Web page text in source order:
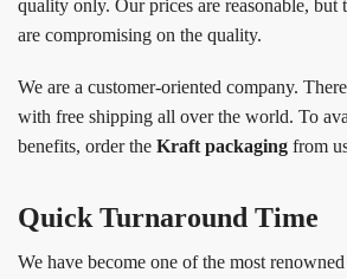
quality only. Our prices are reasonable, but
are compromising on the quality.
We are a customer-oriented company.
with free shipping all over the world. To
benefits, order the Kraft packaging from
Quick Turnaround Time
We have become one of the most